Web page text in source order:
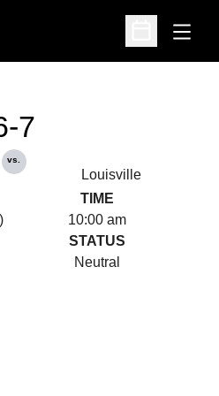
Open
Open
7
vs.
Louisville
TIME
10:00 am
STATUS
Neutral